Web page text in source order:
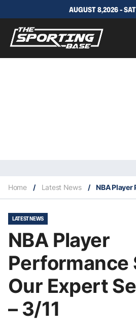
AUGUST 8,2026 -
Home / Latest News /
LATEST NEWS
NBA Player
Performance
Our Expert
– 3/11